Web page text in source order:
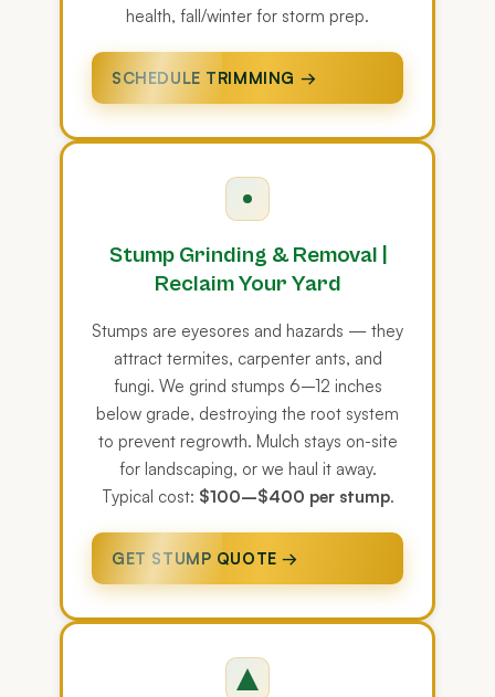
health, fall/winter for storm prep.
SCHEDULE TRIMMING →
Stump Grinding & Removal |
Reclaim Your Yard
Stumps are eyesores and hazards — they
attract termites, carpenter ants, and
fungi. We grind stumps 6–12 inches
below grade, destroying the root system
to prevent regrowth. Mulch stays on-site
for landscaping, or we haul it away.
Typical cost: $100–$400 per stump.
GET STUMP QUOTE →